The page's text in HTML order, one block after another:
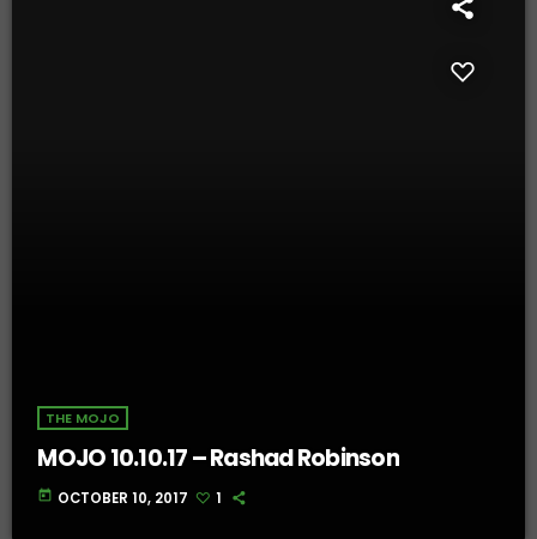
THE MOJO
MOJO 10.10.17 – Rashad Robinson
today OCTOBER 10, 2017 1